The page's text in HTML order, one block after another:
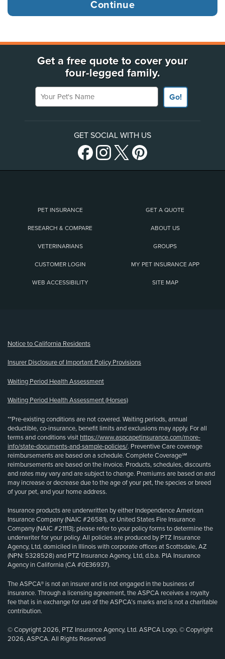
Get a free quote to cover your
four-legged family.
Your Pet's Name
Go!
GET SOCIAL WITH US
PET INSURANCE GET A QUOTE
RESEARCH & COMPARE ABOUT US
VETERINARIANS GROUPS
CUSTOMER LOGIN MY PET INSURANCE APP
WEB ACCESSIBILITY SITE MAP
Notice to California Residents
Insurer Disclosure of Important Policy Provisions
Waiting Period Health Assessment
Waiting Period Health Assessment (Horses)
**Pre-existing conditions are not covered. Waiting periods, annual
deductible, co-insurance, benefit limits and exclusions may apply. For all
terms and conditions visit https://www.aspcapetinsurance.com/more-
info/state-documents-and-sample-policies/. Preventive Care coverage
reimbursements are based on a schedule. Complete Coverage℠
reimbursements are based on the invoice. Products, schedules, discounts
and rates may vary and are subject to change. Premiums are based on and
may increase or decrease due to the age of your pet, the species or breed
of your pet, and your home address.
Insurance products are underwritten by either Independence American
Insurance Company (NAIC #26581), or United States Fire Insurance
Company (NAIC #21113); please refer to your policy forms to determine the
underwriter for your policy. All policies are produced by PTZ Insurance
Agency, Ltd, domiciled in Illinois with corporate offices at Scottsdale, AZ
(NPN: 5328528) and PTZ Insurance Agency, Ltd, d.b.a. PIA Insurance
Agency in California (CA #0E36937).
The ASPCA® is not an insurer and is not engaged in the business of
insurance. Through a licensing agreement, the ASPCA receives a royalty
fee that is in exchange for use of the ASPCA’s marks and is not a charitable
contribution.
© Copyright 2026, PTZ Insurance Agency, Ltd. ASPCA Logo, © Copyright
2026, ASPCA. All Rights Reserved